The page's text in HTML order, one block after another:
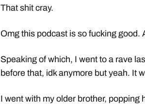
That shit cray.
Omg this podcast is so fucking good.
Speaking of which, I went to a rave
before that, idk anymore but yeah. It
I went with my older brother, popping